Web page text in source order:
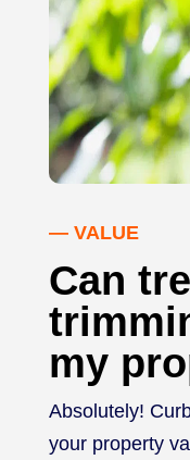
— VALUE
Can
my
Absolutely!
your property